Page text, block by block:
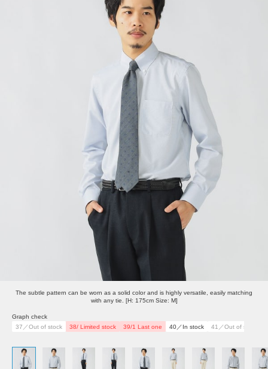
The subtle pattern can be worn as a solid color and is highly versatile, easily matching
with any tie. [H: 175cm Size: M]
Graph check
37／Out of stock
38/ Limited stock 39/1 Last one 40／In stock 41／Out of stock